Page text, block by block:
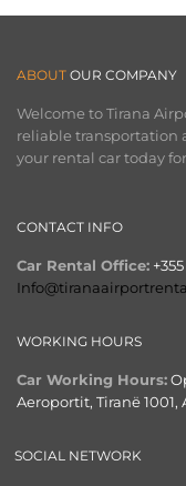
ABOUT OUR COMPANY
Welcome to Tirana
reliable transportation
your rental car today
CONTACT INFO
Car Rental Office:
WORKING HOURS
Car Working Hours:
Aeroportit, Tiranë 1001,
SOCIAL NETWORK